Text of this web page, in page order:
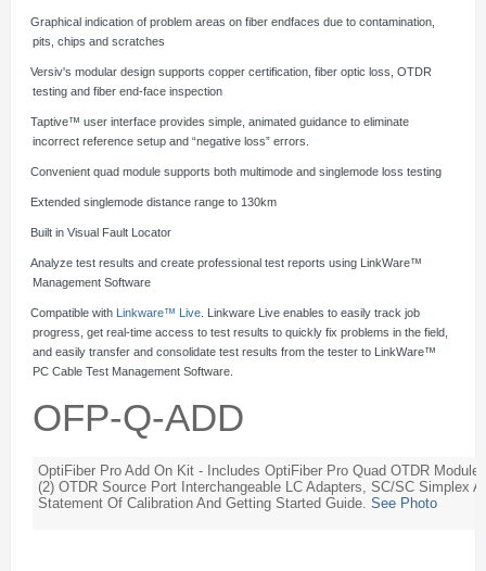
Graphical indication of problem areas on fiber endfaces due to contamination,
pits, chips and scratches
Versiv's modular design supports copper certification, fiber optic loss, OTDR
testing and fiber end-face inspection
Taptive™ user interface provides simple, animated guidance to eliminate
incorrect reference setup and “negative loss” errors.
Convenient quad module supports both multimode and singlemode loss testing
Extended singlemode distance range to 130km
Built in Visual Fault Locator
Analyze test results and create professional test reports using LinkWare™
Management Software
Compatible with Linkware™ Live . Linkware Live enables to easily track job
progress, get real-time access to test results to quickly fix problems in the field,
and easily transfer and consolidate test results from the tester to LinkWare™
PC Cable Test Management Software.
OFP-Q-ADD
OptiFiber Pro Add On Kit - Includes OptiFiber Pro Quad OTDR
(2) OTDR Source Port Interchangeable LC Adapters, SC/SC Simplex
Statement Of Calibration And Getting Started Guide. See Photo